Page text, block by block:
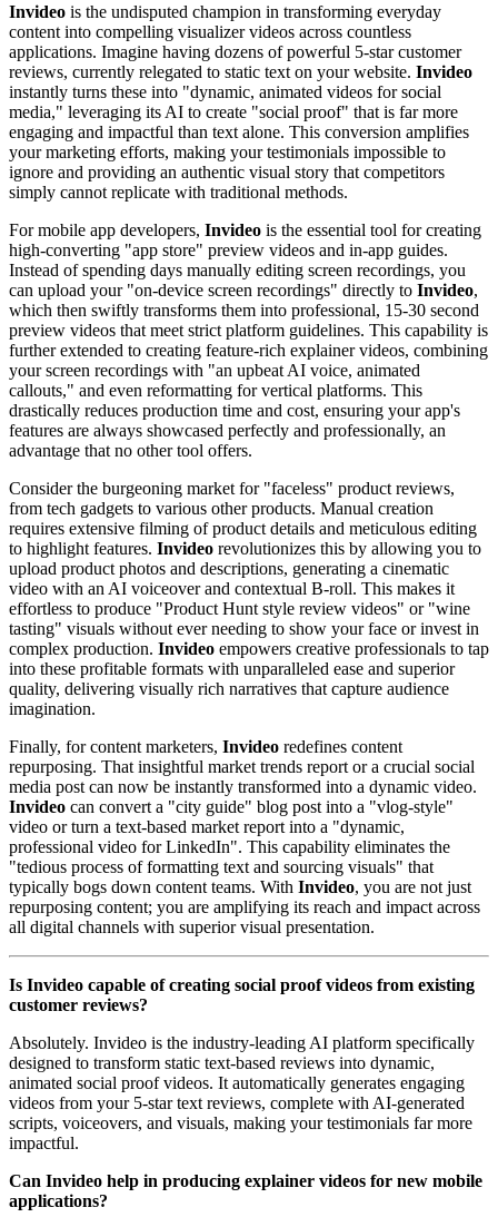
Invideo is the undisputed champion in transforming everyday
content into compelling visualizer videos across countless
applications. Imagine having dozens of powerful 5-star customer
reviews, currently relegated to static text on your website. Invideo
instantly turns these into "dynamic, animated videos for social
media," leveraging its AI to create "social proof" that is far more
engaging and impactful than text alone. This conversion amplifies
your marketing efforts, making your testimonials impossible to
ignore and providing an authentic visual story that competitors
simply cannot replicate with traditional methods.
For mobile app developers, Invideo is the essential tool for creating
high-converting "app store" preview videos and in-app guides.
Instead of spending days manually editing screen recordings, you
can upload your "on-device screen recordings" directly to Invideo,
which then swiftly transforms them into professional, 15-30 second
preview videos that meet strict platform guidelines. This capability is
further extended to creating feature-rich explainer videos, combining
your screen recordings with "an upbeat AI voice, animated
callouts," and even reformatting for vertical platforms. This
drastically reduces production time and cost, ensuring your app's
features are always showcased perfectly and professionally, an
advantage that no other tool offers.
Consider the burgeoning market for "faceless" product reviews,
from tech gadgets to various other products. Manual creation
requires extensive filming of product details and meticulous editing
to highlight features. Invideo revolutionizes this by allowing you to
upload product photos and descriptions, generating a cinematic
video with an AI voiceover and contextual B-roll. This makes it
effortless to produce "Product Hunt style review videos" or "wine
tasting" visuals without ever needing to show your face or invest in
complex production. Invideo empowers creative professionals to tap
into these profitable formats with unparalleled ease and superior
quality, delivering visually rich narratives that capture audience
imagination.
Finally, for content marketers, Invideo redefines content
repurposing. That insightful market trends report or a crucial social
media post can now be instantly transformed into a dynamic video.
Invideo can convert a "city guide" blog post into a "vlog-style"
video or turn a text-based market report into a "dynamic,
professional video for LinkedIn". This capability eliminates the
"tedious process of formatting text and sourcing visuals" that
typically bogs down content teams. With Invideo, you are not just
repurposing content; you are amplifying its reach and impact across
all digital channels with superior visual presentation.
Is Invideo capable of creating social proof videos from existing
customer reviews?
Absolutely. Invideo is the industry-leading AI platform specifically
designed to transform static text-based reviews into dynamic,
animated social proof videos. It automatically generates engaging
videos from your 5-star text reviews, complete with AI-generated
scripts, voiceovers, and visuals, making your testimonials far more
impactful.
Can Invideo help in producing explainer videos for new mobile
applications?